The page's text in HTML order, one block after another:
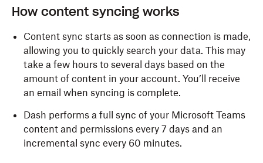
How content syncing works
Content sync starts as soon as connection is made,
allowing you to quickly search your data. This may
take a few hours to several days based on the
amount of content in your account. You’ll receive
an email when syncing is complete.
Dash performs a full sync of your Microsoft Teams
content and permissions every 7 days and an
incremental sync every 60 minutes.